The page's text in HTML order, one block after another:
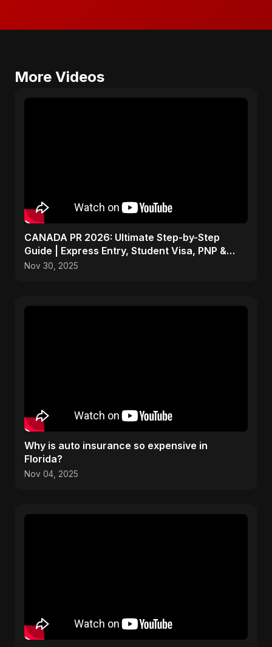
More Videos
CANADA PR 2026: Ultimate Step-by-Step
Guide | Express Entry, Student Visa, PNP &
Moving to Canada
Nov 30, 2025
Why is auto insurance so expensive in
Florida?
Nov 04, 2025